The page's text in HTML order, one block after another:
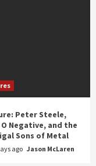
Peter Steele,
Negative, and the
Sons of Metal
ago Jason McLaren